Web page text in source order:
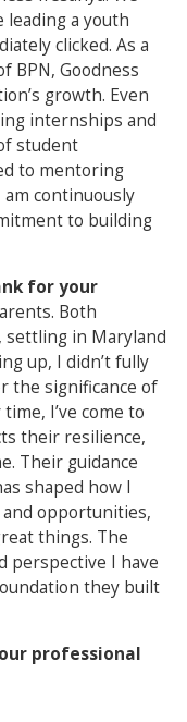
a youth
clicked. As a
BPN, Goodness
growth. Even
internships and
student
to mentoring
continuously
to building
for your
Both
settling in Maryland
up, I didn’t fully
the significance of
I’ve come to
their resilience,
Their guidance
shaped how I
opportunities,
things. The
perspective I have
they built
professional